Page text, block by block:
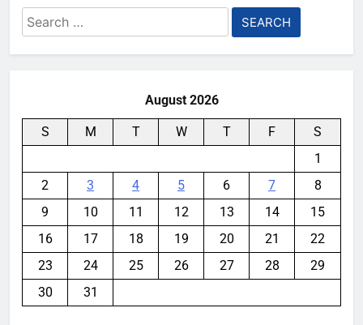
Search
for:
August 2026
S M T W T F
S
1
2
3 4 5 6 7
8
9
10 11 12 13 14
15
16
17 18 19 20 21
22
23
24 25 26 27 28
29
30
31